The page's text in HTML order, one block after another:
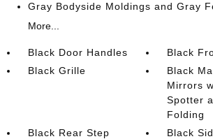
Gray Bodyside Moldings and Gray
More...
Black Door Handles
Black
Black Grille
Black
Mirrors
Spotter
Folding
Black Rear Step
Black